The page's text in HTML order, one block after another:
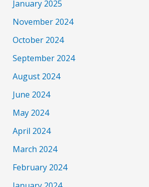
January 2025
November 2024
October 2024
September 2024
August 2024
June 2024
May 2024
April 2024
March 2024
February 2024